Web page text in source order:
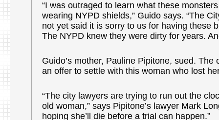
“I was outraged to learn what these
wearing NYPD shields,” Guido says. “The
not yet said it is sorry to us for having these
The NYPD knew they were dirty for years.
Guido’s mother, Pauline Pipitone, sued. The
an offer to settle with this woman who lost
“The city lawyers are trying to run out the
old woman,” says Pipitone’s lawyer Mark
hoping she’ll die before a trial can happen.”